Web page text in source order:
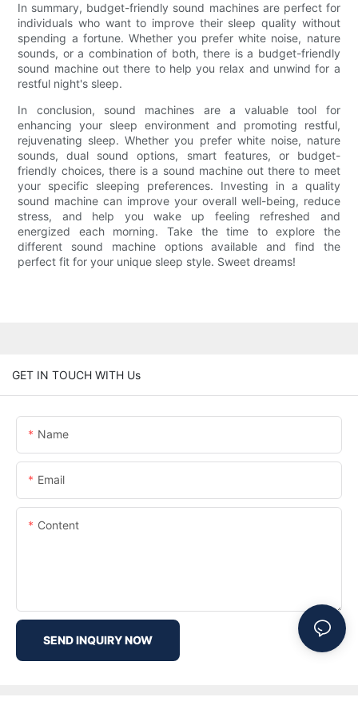
In summary, budget-friendly sound machines are perfect for
individuals who want to improve their sleep quality without
spending a fortune. Whether you prefer white noise, nature
sounds, or a combination of both, there is a budget-friendly
sound machine out there to help you relax and unwind for a
restful night's sleep.
In conclusion, sound machines are a valuable tool for
enhancing your sleep environment and promoting restful,
rejuvenating sleep. Whether you prefer white noise, nature
sounds, dual sound options, smart features, or budget-
friendly choices, there is a sound machine out there to meet
your specific sleeping preferences. Investing in a quality
sound machine can improve your overall well-being, reduce
stress, and help you wake up feeling refreshed and
energized each morning. Take the time to explore the
different sound machine options available and find the
perfect fit for your unique sleep style. Sweet dreams!
GET IN TOUCH WITH Us
Name
Email
Content
SEND INQUIRY NOW